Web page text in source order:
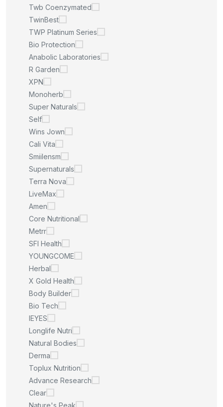
Twb Coenzymated
TwinBest
TWP Platinum Series
Bio Protection
Anabolic Laboratories
R Garden
XPN
Monoherb
Super Naturals
Self
Wins Jown
Cali Vita
Smiilensm
Supernaturals
Terra Nova
LiveMax
Amen
Core Nutritional
Metrr
SFI Health
YOUNGCOME
Herbal
X Gold Health
Body Builder
Bio Tech
IEYES
Longlife Nutri
Natural Bodies
Derma
Toplux Nutrition
Advance Research
Clear